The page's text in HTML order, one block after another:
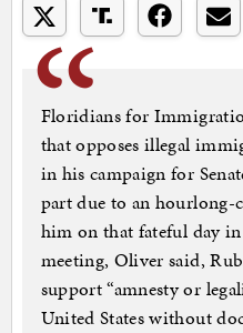
Floridians for
that opposes illegal
in his campaign for
part due to an
him on that fateful day
meeting, Oliver said,
support “amnesty or
United States without